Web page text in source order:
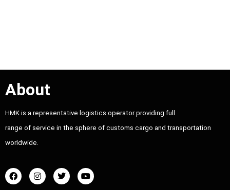
About
HMK is a representative logistics operator providing full
range of service in the sphere of customs cargo and transportation
worldwide.